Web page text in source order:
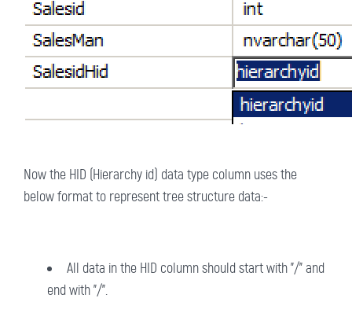
Now the HID (Hierarchy id) data type column uses the
below format to represent tree structure data:-
All data in the HID column should start with "/" and
end with "/".